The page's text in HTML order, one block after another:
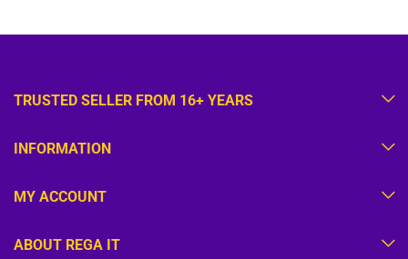
TRUSTED SELLER FROM 16+ YEARS
INFORMATION
MY ACCOUNT
ABOUT REGA IT